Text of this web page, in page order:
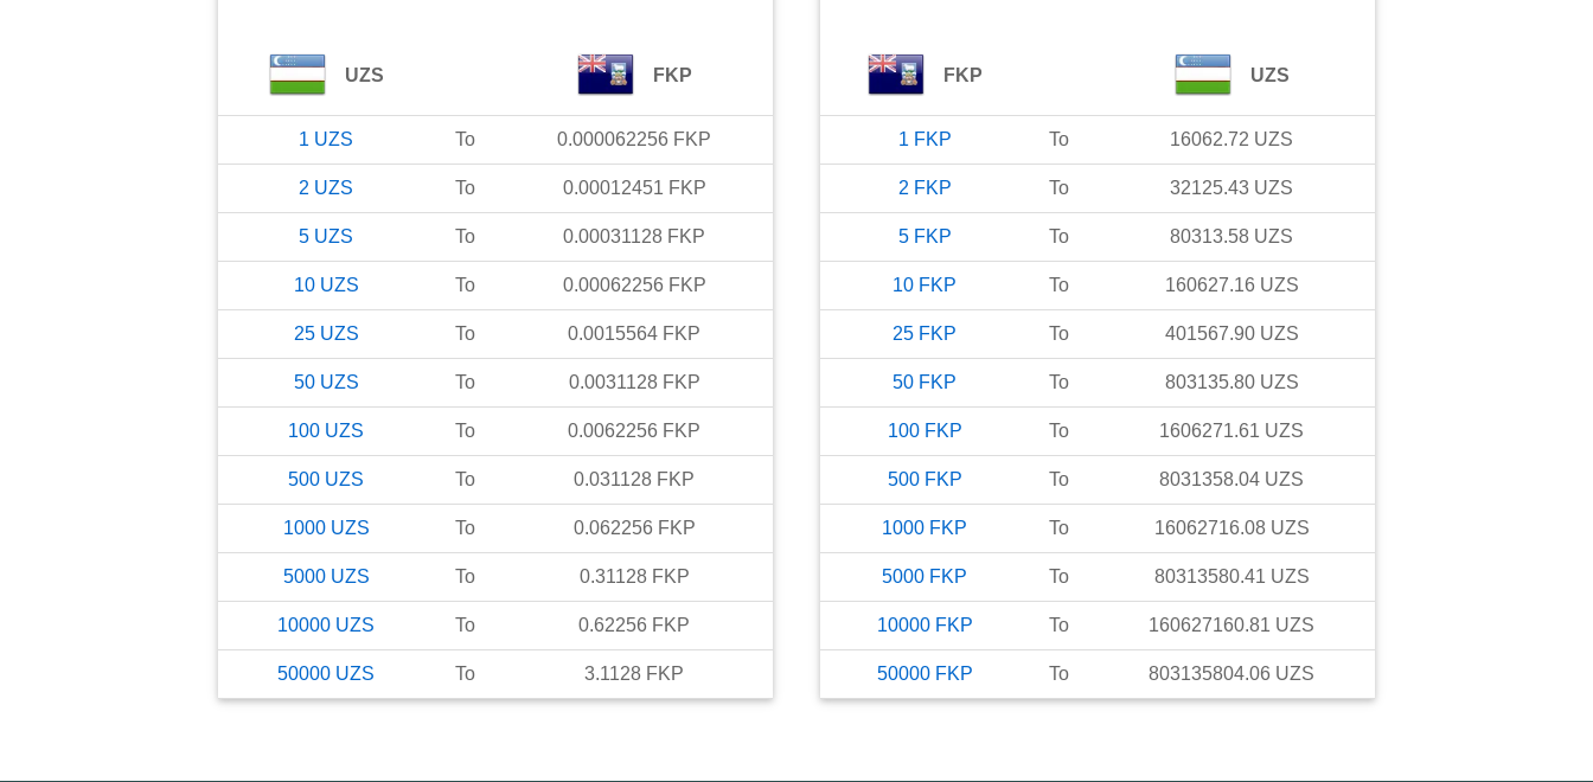
UZS FKP
1 UZS To 0.000062256 FKP
2 UZS To 0.00012451 FKP
5 UZS To 0.00031128 FKP
10 UZS To 0.00062256 FKP
25 UZS To 0.0015564 FKP
50 UZS To 0.0031128 FKP
100 UZS To 0.0062256 FKP
500 UZS To 0.031128 FKP
1000 UZS To 0.062256 FKP
5000 UZS To 0.31128 FKP
10000 UZS To 0.62256 FKP
50000 UZS To 3.1128 FKP
FKP UZS
1 FKP To 16062.72 UZS
2 FKP To 32125.43 UZS
5 FKP To 80313.58 UZS
10 FKP To 160627.16 UZS
25 FKP To 401567.90 UZS
50 FKP To 803135.80 UZS
100 FKP To 1606271.61 UZS
500 FKP To 8031358.04 UZS
1000 FKP To 16062716.08 UZS
5000 FKP To 80313580.41 UZS
10000 FKP To 160627160.81 UZS
50000 FKP To 803135804.06 UZS